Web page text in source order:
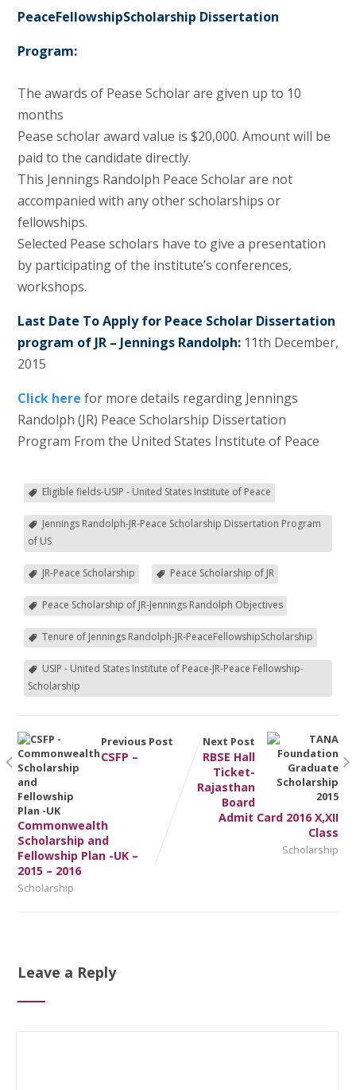
PeaceFellowshipScholarship Dissertation
Program:
The awards of Pease Scholar are given up to 10
months
Pease scholar award value is $20,000. Amount will be
paid to the candidate directly.
This Jennings Randolph Peace Scholar are not
accompanied with any other scholarships or
fellowships.
Selected Pease scholars have to give a presentation
by participating of the institute’s conferences,
workshops.
Last Date To Apply for Peace Scholar Dissertation
program of JR – Jennings Randolph:11th December,
2015
Click here for more details regarding Jennings
Randolph (JR) Peace Scholarship Dissertation
Program From the United States Institute of Peace
Eligible fields-USIP - United States Institute of Peace
Jennings Randolph-JR-Peace Scholarship Dissertation Program
of US
JR-Peace Scholarship Peace Scholarship of JR
Peace Scholarship of JR-Jennings Randolph Objectives
Tenure of Jennings Randolph-JR-PeaceFellowshipScholarship
USIP - United States Institute of Peace-JR-Peace Fellowship-
Scholarship
Previous Post
CSFP –
Commonwealth
Scholarship and
Fellowship Plan -UK –
2015 – 2016
Scholarship
Next Post
RBSE Hall
Ticket-
Rajasthan
Board
Admit Card 2016 X,XII
Class
Scholarship
Leave a Reply